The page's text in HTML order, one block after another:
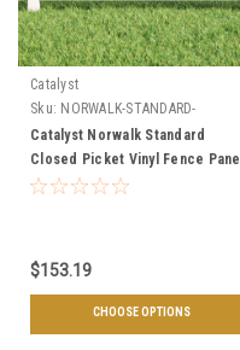
Catalyst
Sku: NORWALK-STANDARD-
SECTION
Catalyst Norwalk Standard
Closed Picket Vinyl Fence Panel
$153.19
CHOOSE OPTIONS